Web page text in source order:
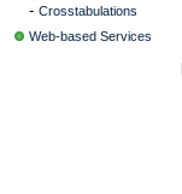
- Crosstabulations
Web-based Services